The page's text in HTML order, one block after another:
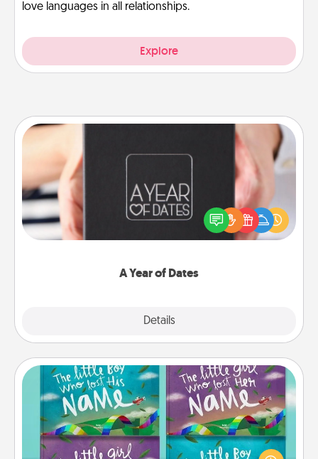
love languages in all relationships.
Explore
A Year of Dates
Details
A box of dates is the perfect romantic Christmas
gift, wedding anniversary present, or just because
you want to show them how much you want to
Custom Books
Children love stories—especially when they are read